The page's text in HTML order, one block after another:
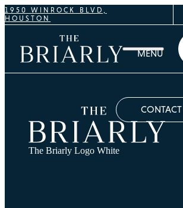
1950 WINROCK BLVD,
HOUSTON
The Briarly Logo White
CONTACT